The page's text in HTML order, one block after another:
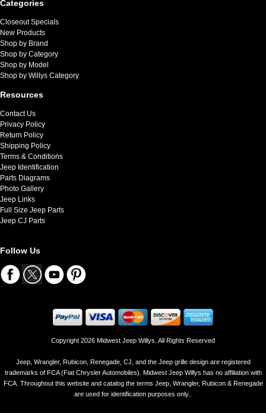
Categories
Closeout Specials
New Products
Shop by Brand
Shop by Category
Shop by Model
Shop by Willys Category
Resources
Contact Us
Privacy Policy
Return Policy
Shipping Policy
Terms & Conditions
Jeep Identification
Parts Diagrams
Photo Gallery
Jeep Links
Full Size Jeep Parts
Jeep CJ Parts
Follow Us
Copyright 2026 Midwest Jeep Willys. All Rights Reserved
Jeep, Wrangler, Rubicon, Renegade, CJ, and the Jeep grille design are registered
trademarks of FCA (Fiat Chrysler Automobiles). Midwest Jeep Willys has no affiliation with
FCA. Throughout this website and catalog the terms Jeep, Wrangler, Rubicon & Renegade
are used for identification purposes only..